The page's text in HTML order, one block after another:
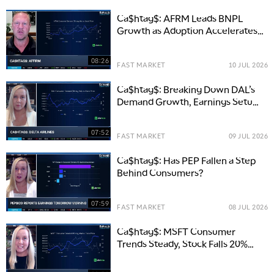
08:26
Ca$htag$: AFRM Leads BNPL
Growth as Adoption Accelerates
FAST MARKET 10 JUL 2026
07:52
Ca$htag$: Breaking Down DAL’s
Demand Growth, Earnings Setup,
FAST MARKET 09 JUL 2026
07:59
Ca$htag$: Has PEP Fallen a Step
Behind Consumers?
FAST MARKET 08 JUL 2026
Ca$htag$: MSFT Consumer
Trends Steady, Stock Falls 20%